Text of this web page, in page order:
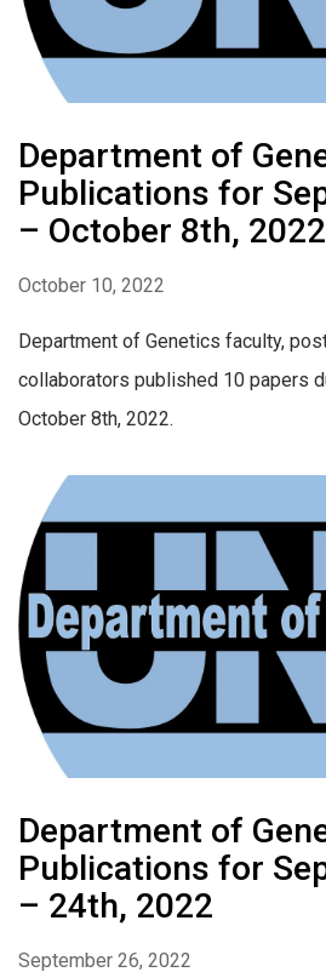
Department of
Publications for
– October 8th, 2022
October 10, 2022
Department of Genetics faculty,
collaborators published 10 papers
October 8th, 2022.
Department of
Publications for
– 24th, 2022
September 26, 2022